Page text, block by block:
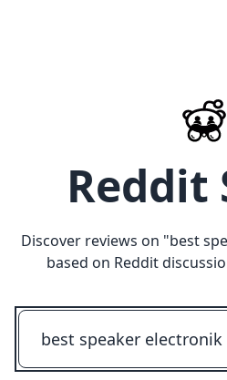
Reddit
Discover reviews on "best
based on Reddit